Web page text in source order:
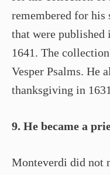
remembered for
that were published
1641. The
Vesper Psalms. He
thanksgiving in
9. He became a
Monteverdi did not